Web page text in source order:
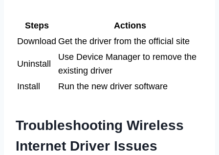
Steps
Actions
Download Get the driver from the official site
Uninstall
Use Device Manager to remove the
existing driver
Install
Run the new driver software
Troubleshooting Wireless
Internet Driver Issues